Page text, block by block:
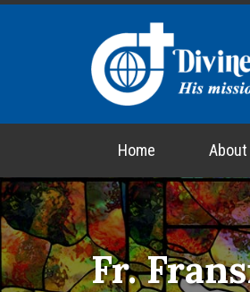
Home About
Fr.